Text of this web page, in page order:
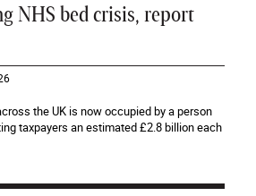
NHS bed crisis, report
the UK is now occupied by a person
taxpayers an estimated £2.8 billion each